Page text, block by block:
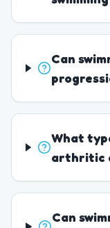
Can
What
arthritic
Can